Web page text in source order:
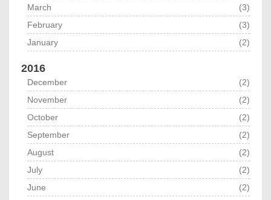
March
(3)
February
(3)
January
(2)
2016
December
(2)
November
(2)
October
(2)
September
(2)
August
(2)
July
(2)
June
(2)